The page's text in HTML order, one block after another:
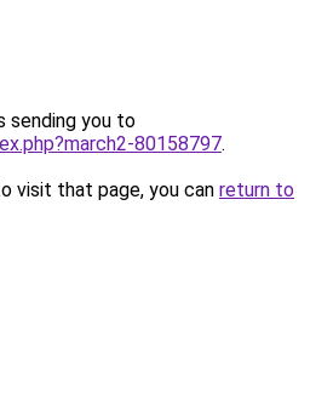
sending you to
80158797.
visit that page, you can return to